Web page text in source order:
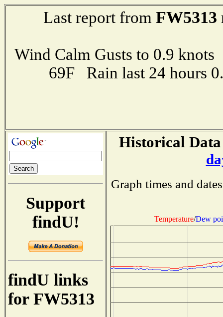
Last report from FW5313
Wind Calm Gusts to 0.9
69F Rain last 24 hours
Support
findU!
findU links
for FW5313
Historical
Graph times and
Temperature/Dew